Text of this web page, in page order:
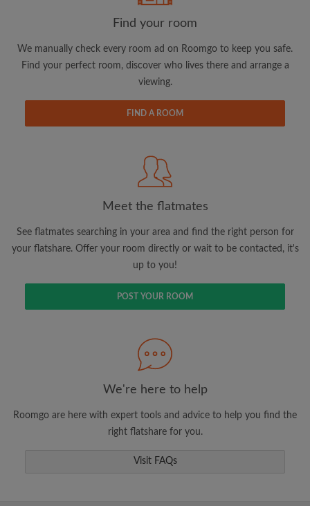
I have read, understand and agree to the Roomgo
and acknowledge the
CREATE PROFILE
I would like to receive exclusive offers and account
updates from Roomgo via email
View rooms and flatmates
Save your searches
Make viewing requests
Find your room
We manually check every room ad on Roomgo to keep you safe.
Find your perfect room, discover who lives there and arrange a
viewing.
FIND A ROOM
Meet the flatmates
See flatmates searching in your area and find the right person for
your flatshare. Offer your room directly or wait to be contacted, it's
up to you!
POST YOUR ROOM
We're here to help
Roomgo are here with expert tools and advice to help you find the
right flatshare for you.
Visit FAQs